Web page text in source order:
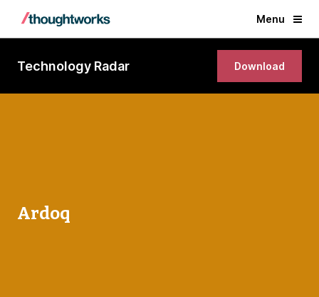
Menu
Technology Radar Download
Ardoq